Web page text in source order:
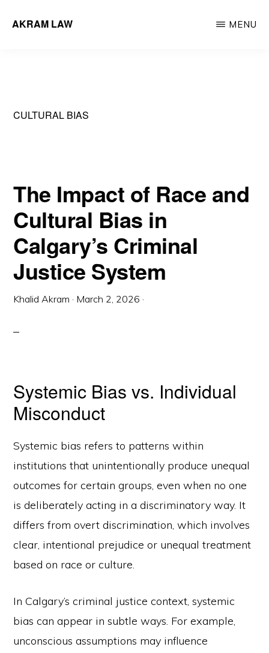
AKRAM LAW
MENU
CULTURAL BIAS
The Impact of Race and
Cultural Bias in
Calgary’s Criminal
Justice System
Khalid Akram · March 2, 2026 ·
Systemic Bias vs. Individual
Misconduct
Systemic bias refers to patterns within
institutions that unintentionally produce unequal
outcomes for certain groups, even when no one
is deliberately acting in a discriminatory way. It
differs from overt discrimination, which involves
clear, intentional prejudice or unequal treatment
based on race or culture.
In Calgary’s criminal justice context, systemic
bias can appear in subtle ways. For example,
unconscious assumptions may influence